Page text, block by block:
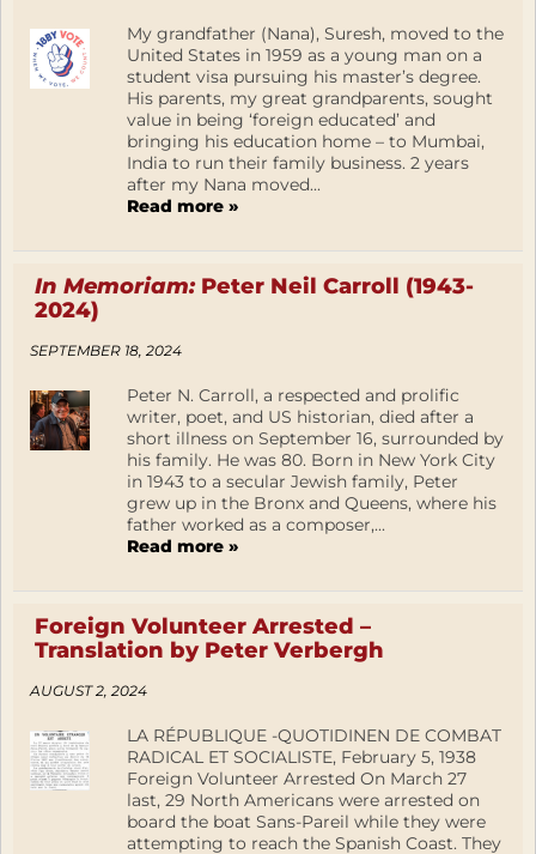
My grandfather (Nana), Suresh, moved to the
United States in 1959 as a young man on a
student visa pursuing his master’s degree.
His parents, my great grandparents, sought
value in being ‘foreign educated’ and
bringing his education home – to Mumbai,
India to run their family business. 2 years
after my Nana moved...
Read more »
In Memoriam:Peter Neil Carroll (1943-
2024)
SEPTEMBER 18, 2024
Peter N. Carroll, a respected and prolific
writer, poet, and US historian, died after a
short illness on September 16, surrounded by
his family. He was 80. Born in New York City
in 1943 to a secular Jewish family, Peter
grew up in the Bronx and Queens, where his
father worked as a composer,...
Read more »
Foreign Volunteer Arrested –
Translation by Peter Verbergh
AUGUST 2, 2024
LA RÉPUBLIQUE -QUOTIDINEN DE COMBAT
RADICAL ET SOCIALISTE, February 5, 1938
Foreign Volunteer Arrested On March 27
last, 29 North Americans were arrested on
board the boat Sans-Pareil while they were
attempting to reach the Spanish Coast. They